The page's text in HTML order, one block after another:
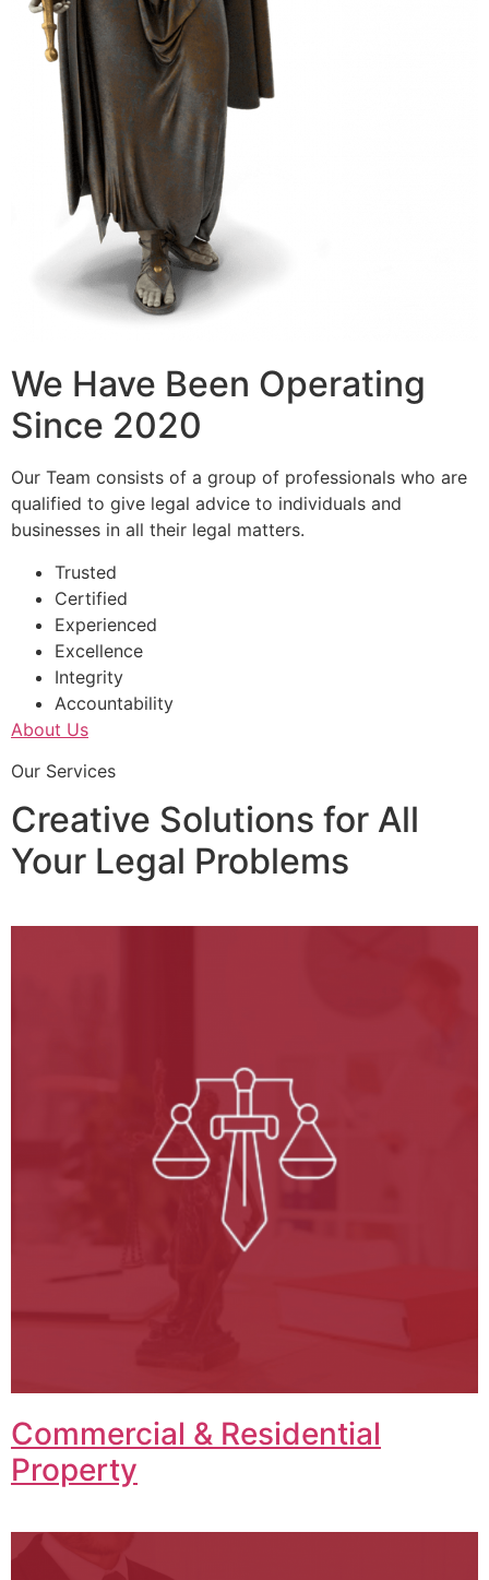
We Have Been Operating
Since 2020
Our Team consists of a group of professionals who are
qualified to give legal advice to individuals and
businesses in all their legal matters.
Trusted
Certified
Experienced
Excellence
Integrity
Accountability
About Us
Our Services
Creative Solutions for All
Your Legal Problems
Commercial & Residential
Property